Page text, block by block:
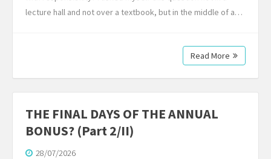
lecture hall and not over a textbook, but in the middle of a…
Read More
THE FINAL DAYS OF THE ANNUAL
BONUS? (Part 2/II)
28/07/2026